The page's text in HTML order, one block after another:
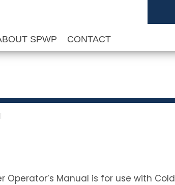
SPWP CONTACT
Operator’s Manual is for use with Cold